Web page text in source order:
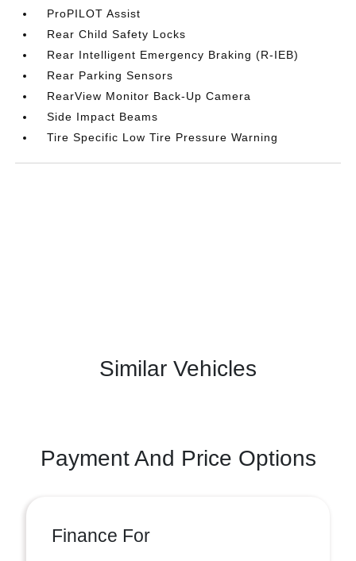
ProPILOT Assist
Rear Child Safety Locks
Rear Intelligent Emergency Braking (R-IEB)
Rear Parking Sensors
RearView Monitor Back-Up Camera
Side Impact Beams
Tire Specific Low Tire Pressure Warning
Similar Vehicles
Payment And Price Options
Finance For